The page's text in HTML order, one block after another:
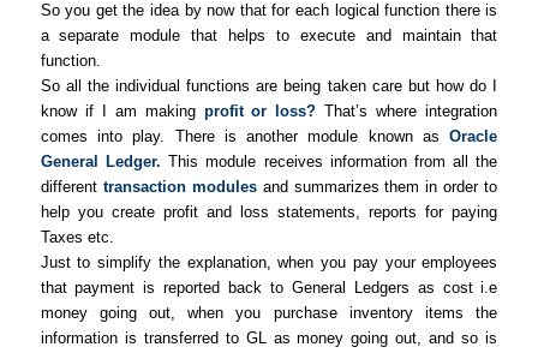
So you get the idea by now that for each logical function there is
a separate module that helps to execute and maintain that
function.
So all the individual functions are being taken care but how do I
know if I am making profit or loss? That’s where integration
comes into play. There is another module known asOracle
General Ledger. This module receives information from all the
different transaction modulesand summarizes them in order to
help you create profit and loss statements, reports for paying
Taxes etc.
Just to simplify the explanation, when you pay your employees
that payment is reported back to General Ledgers as cost i.e
money going out, when you purchase inventory items the
information is transferred to GL as money going out, and so is